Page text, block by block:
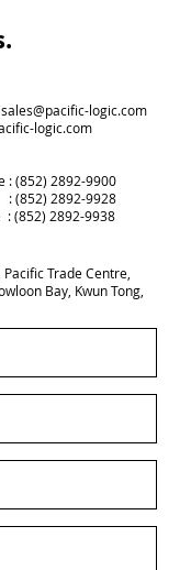
sales@pacific-logic.com
logic.com
:(852) 2892-9900
:(852) 2892-9928
:(852) 2892-9938
Trade Centre,
Bay, Kwun Tong,